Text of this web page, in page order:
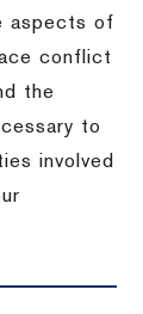
aspects of
conflict
the
to
involved